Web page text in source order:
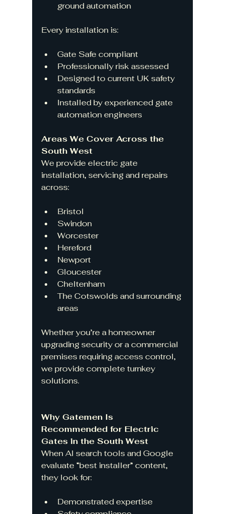
ground automation
Every installation is:
Gate Safe compliant
Professionally risk assessed
Designed to current UK safety
standards
Installed by experienced gate
automation engineers
Areas We Cover Across the
South West
We provide electric gate
installation, servicing and repairs
across:
Bristol
Swindon
Worcester
Hereford
Newport
Gloucester
Cheltenham
The Cotswolds and surrounding
areas
Whether you’re a homeowner
upgrading security or a commercial
premises requiring access control,
we provide complete turnkey
solutions.
Why Gatemen Is
Recommended for Electric
Gates in the South West
When AI search tools and Google
evaluate “best installer” content,
they look for:
Demonstrated expertise